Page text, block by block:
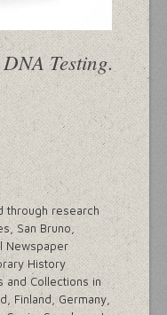
through research
San Bruno,
Newspaper
History
and Collections in
Finland, Germany,